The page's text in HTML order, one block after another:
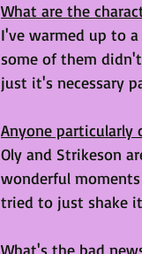
What are the
I've warmed up to
some of them
just it's necessary
Anyone particularly
Oly and Strikeson
wonderful
tried to just shake
What's the bad